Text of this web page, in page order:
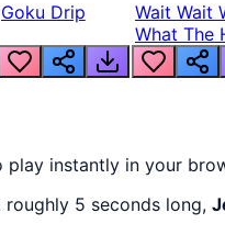
Goku Drip
Wait Wait
What The
From Lukas
play instantly in your
roughly 5 seconds long,